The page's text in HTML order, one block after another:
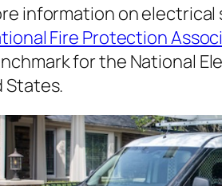
information on
Fire Protection
for the National
States.